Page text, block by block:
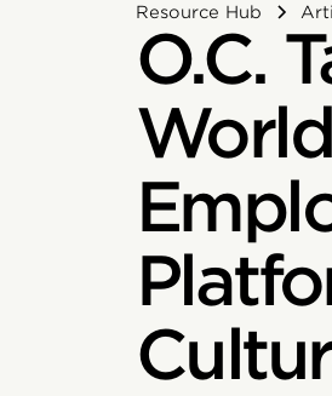
Resource Hub
O.C.